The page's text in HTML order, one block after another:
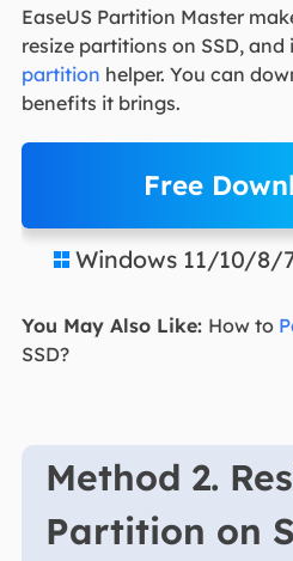
EaseUS Partition Master
resize partitions on SSD, and
partition helper. You can
benefits it brings.
Free
 Windows 11/10/8/
You May Also Like: How to
SSD?
Method 2.
Partition on